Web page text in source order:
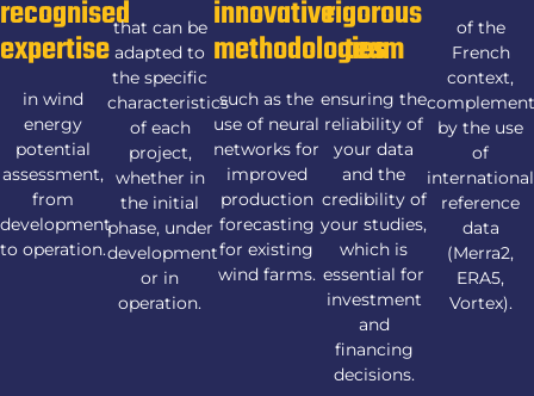
recognised
expertise
in wind
energy
potential
assessment,
from
development
to operation.
that can be
adapted to
the specific
characteristics
of each
project,
whether in
the initial
phase, under
development
or in
operation.
innovative
methodologies
such as the
use of neural
networks for
improved
production
forecasting
for existing
wind farms.
rigorous
team
ensuring the
reliability of
your data
and the
credibility of
your studies,
which is
essential for
investment
and
financing
decisions.
of the
French
context,
by the use
of
international
reference
data
(Merra2,
ERA5,
Vortex).